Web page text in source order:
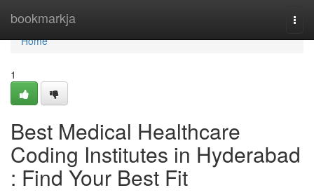
bookmarkja
Home
Home
1
Best Medical Healthcare
Coding Institutes in Hyderabad
: Find Your Best Fit